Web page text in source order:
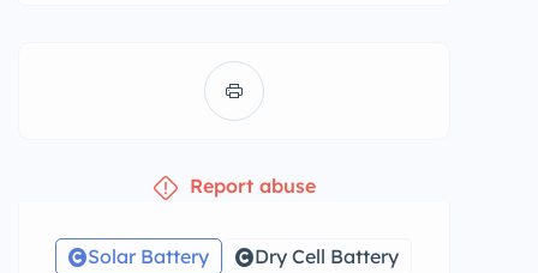
Report abuse
Solar Battery
Dry Cell Battery